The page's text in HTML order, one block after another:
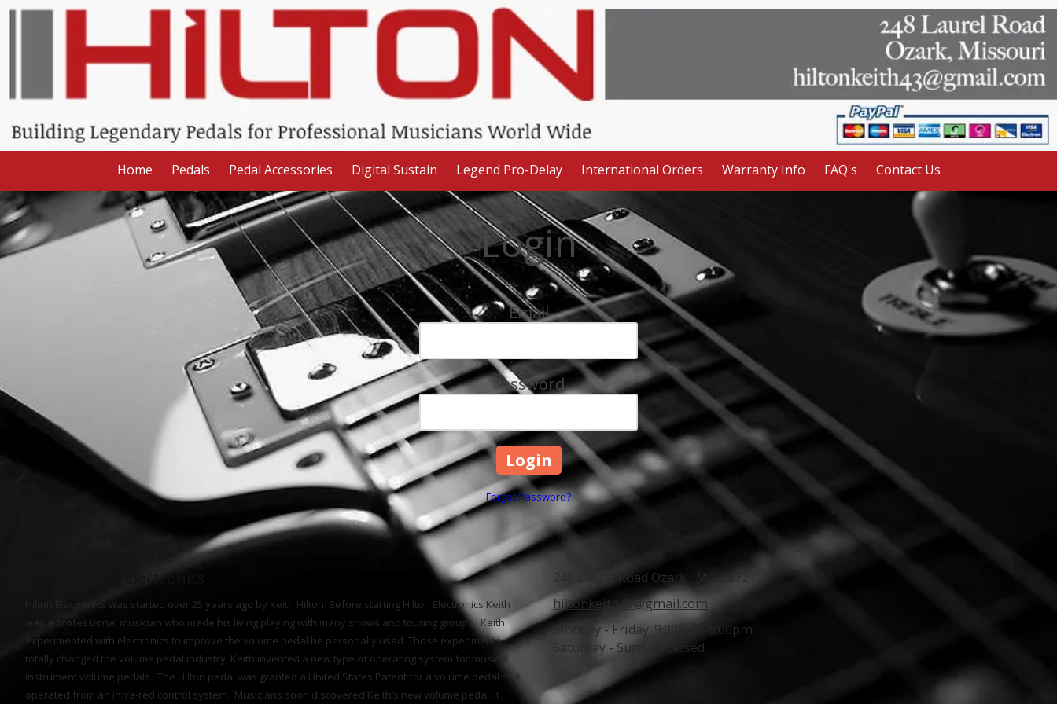
Home Pedals Pedal Accessories Digital Sustain Legend Pro-Delay International Orders Warranty Info FAQ's Contact Us
Login
Email
Password
Forgot Password?
About Hilton Electronics
Hilton Electronics was started over 25 years ago by Keith Hilton. Before starting Hilton Electronics Keith
was a professional musician who made his living playing with many shows and touring groups. Keith
experimented with electronics to improve the volume pedal he personally used. Those experiments
totally changed the volume pedal industry. Keith invented a new type of operating system for musical
instrument volume pedals. The Hilton pedal was granted a United States Patent for a volume pedal that
operated from an infra-red control system. Musicians soon discovered Keith’s new volume pedal. It
248 Laurel Road Ozark , MO 65721
hiltonkeith43@gmail.com
Monday - Friday:9:00am - 5:00pm
Saturday - Sunday:
Closed